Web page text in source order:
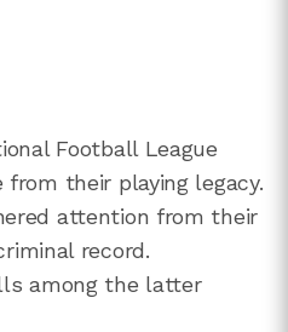
Football League
from their playing legacy.
attention from their
record.
among the latter